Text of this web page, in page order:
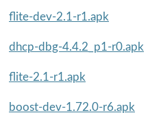
flite-dev-2.1-r1.apk
dhcp-dbg-4.4.2_p1-r0.apk
flite-2.1-r1.apk
boost-dev-1.72.0-r6.apk